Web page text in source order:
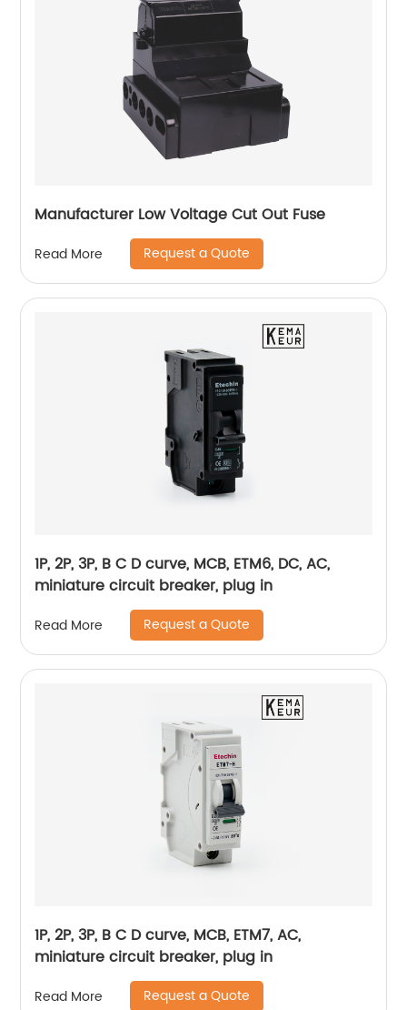
Manufacturer Low Voltage Cut Out Fuse
Read More Request a Quote
1P, 2P, 3P, B C D curve, MCB, ETM6, DC, AC,
miniature circuit breaker, plug in
Read More Request a Quote
1P, 2P, 3P, B C D curve, MCB, ETM7, AC,
miniature circuit breaker, plug in
Read More Request a Quote